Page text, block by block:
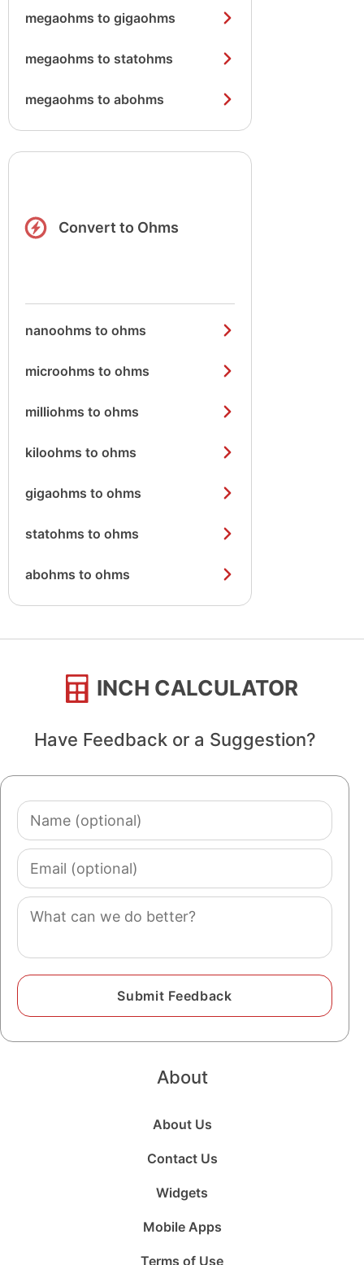
megaohms to gigaohms
megaohms to statohms
megaohms to abohms
Convert to Ohms
nanoohms to ohms
microohms to ohms
milliohms to ohms
kiloohms to ohms
gigaohms to ohms
statohms to ohms
abohms to ohms
INCH CALCULATOR
Have Feedback or a Suggestion?
Name
(optional)
Email
(optional)
Comment
About
About Us
Contact Us
Widgets
Mobile Apps
Terms of Use